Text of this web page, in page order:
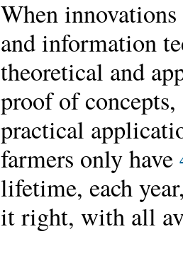
When
and information
theoretical and
proof of
practical
farmers only have
lifetime, each
it right, with all